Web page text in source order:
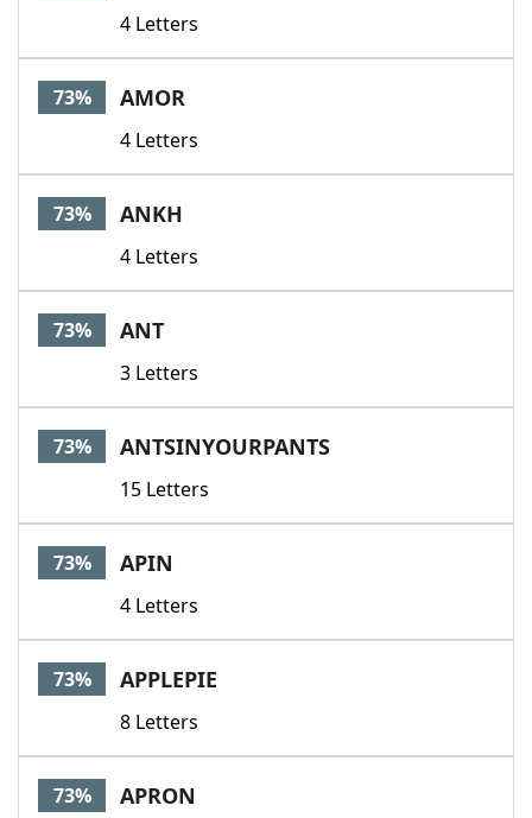
4 Letters
73% AMOR
4 Letters
73% ANKH
4 Letters
73% ANT
3 Letters
73% ANTSINYOURPANTS
15 Letters
73% APIN
4 Letters
73% APPLEPIE
8 Letters
73% APRON